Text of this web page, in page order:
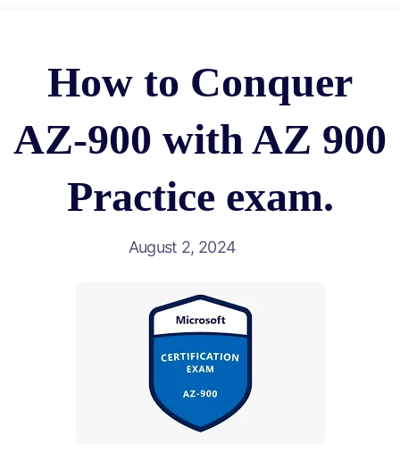
How to Conquer
AZ-900 with AZ 900
Practice exam.
August 2, 2024